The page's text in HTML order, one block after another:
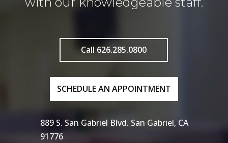
Call 626.285.0800
SCHEDULE AN APPOINTMENT
889 S. San Gabriel Blvd. San Gabriel, CA
91776